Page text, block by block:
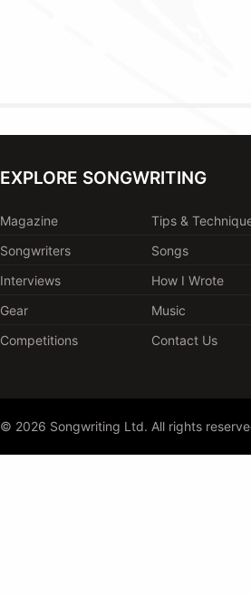
EXPLORE SONGWRITING
Magazine
Tips &
Songwriters
Songs
Interviews
How I Wrote
Gear
Music
Competitions
Contact Us
© 2026 Songwriting Ltd. All rights